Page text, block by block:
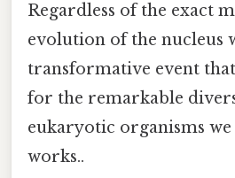
Regardless of the exact
evolution of the nucleus
transformative event
for the remarkable
eukaryotic organisms we
works..